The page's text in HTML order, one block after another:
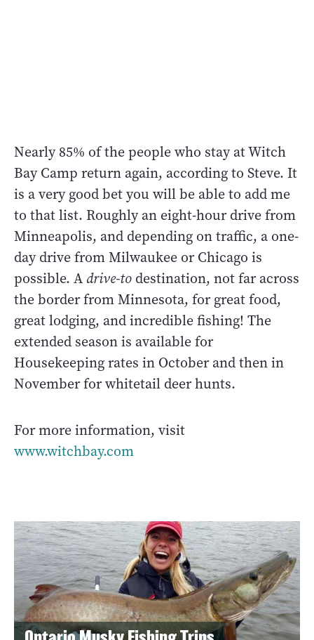
Nearly 85% of the people who stay at Witch
Bay Camp return again, according to Steve. It
is a very good bet you will be able to add me
to that list. Roughly an eight-hour drive from
Minneapolis, and depending on traffic, a one-
day drive from Milwaukee or Chicago is
possible. A drive-to destination, not far across
the border from Minnesota, for great food,
great lodging, and incredible fishing! The
extended season is available for
Housekeeping rates in October and then in
November for whitetail deer hunts.
For more information, visit
www.witchbay.com